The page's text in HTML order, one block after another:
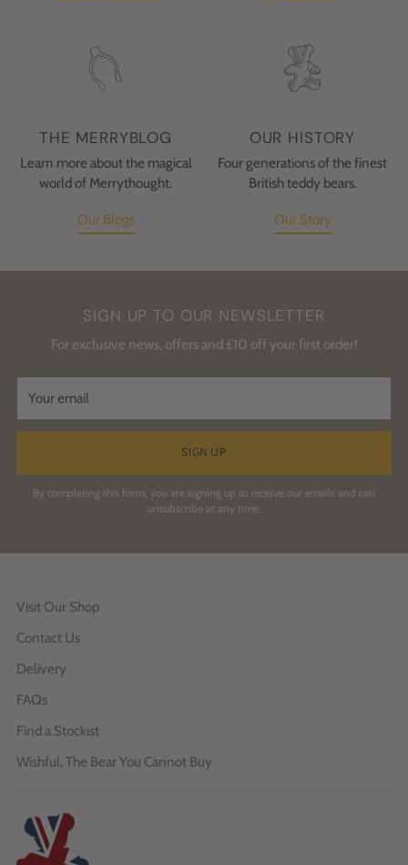
THE MERRYBLOG
Learn more about the magical
world of Merrythought.
Our Blogs
OUR HISTORY
Four generations of the finest
British teddy bears.
Our Story
SIGN UP TO OUR NEWSLETTER
For exclusive news, offers and £10 off your first order!
email
SIGN UP
By completing this form, you are signing up to receive our emails and can
unsubscribe at any time.
Visit Our Shop
Contact Us
Delivery
FAQs
Find a Stockist
Wishful, The Bear You Cannot Buy